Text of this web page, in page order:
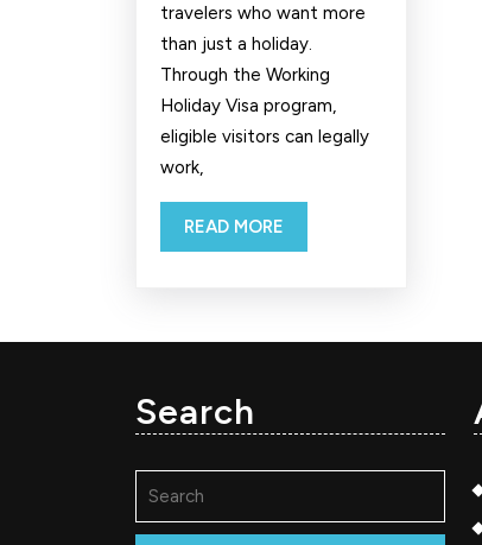
travelers who want more
than just a holiday.
Through the Working
Holiday Visa program,
eligible visitors can legally
work,
READ MORE
MORE
Search
for: